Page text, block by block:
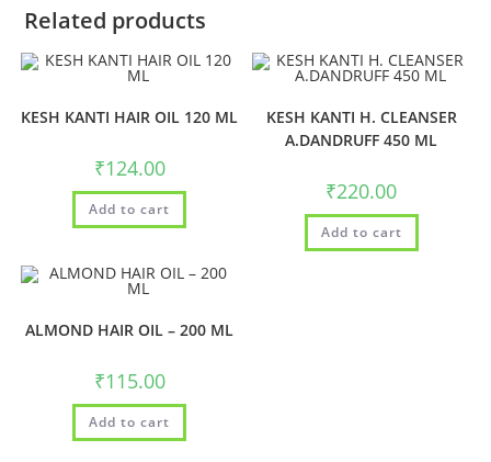
Related products
KESH KANTI HAIR OIL 120 ML
₹124.00
Add to cart
KESH KANTI H. CLEANSER
A.DANDRUFF 450 ML
₹220.00
Add to cart
ALMOND HAIR OIL – 200 ML
₹115.00
Add to cart